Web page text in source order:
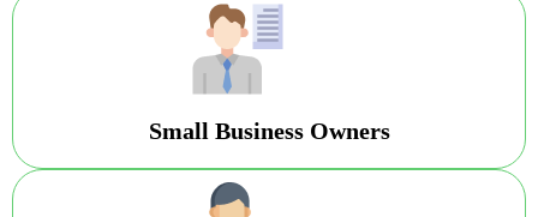
Small Business Owners